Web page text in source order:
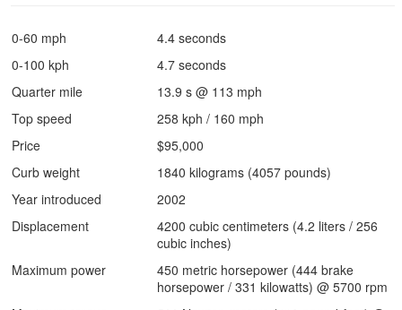
0-60 mph
4.4 seconds
0-100 kph
4.7 seconds
Quarter mile
13.9 s @ 113 mph
Top speed
258 kph / 160 mph
Price
$95,000
Curb weight
1840 kilograms (4057 pounds)
Year introduced
2002
Displacement
4200 cubic centimeters (4.2 liters / 256
cubic inches)
Maximum power
450 metric horsepower (444 brake
horsepower / 331 kilowatts) @ 5700 rpm